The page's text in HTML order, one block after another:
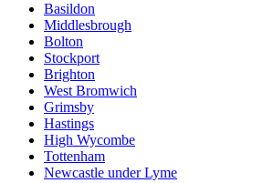
Basildon
Middlesbrough
Bolton
Stockport
Brighton
West Bromwich
Grimsby
Hastings
High Wycombe
Tottenham
Newcastle under Lyme